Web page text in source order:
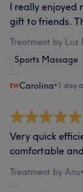
I really enjoyed
gift to friends.
Treatment by Luz
Sports Massage
Carolina•1 day
Very quick
comfortable
Treatment by Anu•